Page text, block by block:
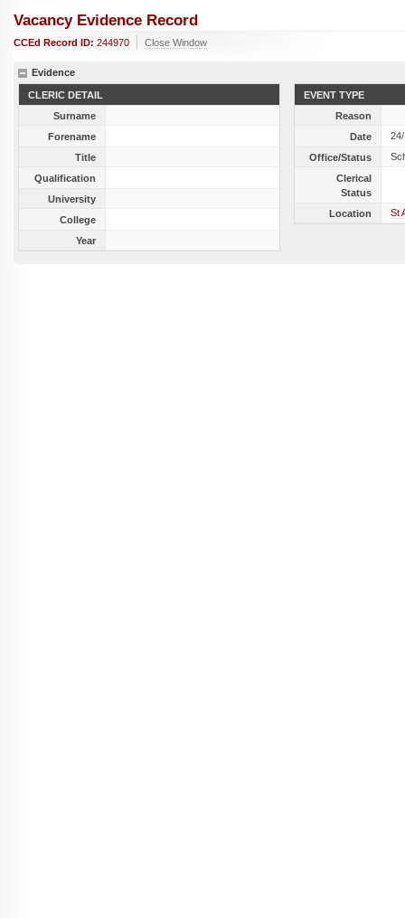
Vacancy Evidence Record
CCEd Record ID: 244970 Close Window
Evidence
CLERIC DETAIL
Surname
Forename
Title
Qualification
University
College
Year
EVENT TYPE
Reason
Date
Office/Status
Clerical
Status
Location
St